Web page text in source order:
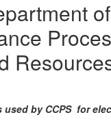
of
used by CCPS for